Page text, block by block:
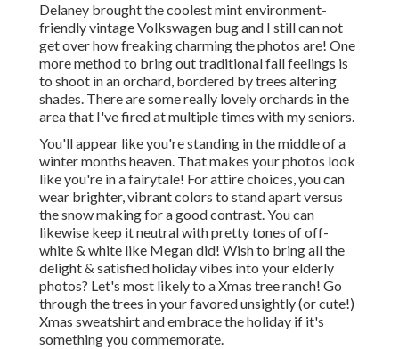
Delaney brought the coolest mint environment-
friendly vintage Volkswagen bug and I still can not
get over how freaking charming the photos are! One
more method to bring out traditional fall feelings is
to shoot in an orchard, bordered by trees altering
shades. There are some really lovely orchards in the
area that I've fired at multiple times with my seniors.
You'll appear like you're standing in the middle of a
winter months heaven. That makes your photos look
like you're in a fairytale! For attire choices, you can
wear brighter, vibrant colors to stand apart versus
the snow making for a good contrast. You can
likewise keep it neutral with pretty tones of off-
white & white like Megan did! Wish to bring all the
delight & satisfied holiday vibes into your elderly
photos? Let's most likely to a Xmas tree ranch! Go
through the trees in your favored unsightly (or cute!)
Xmas sweatshirt and embrace the holiday if it's
something you commemorate.